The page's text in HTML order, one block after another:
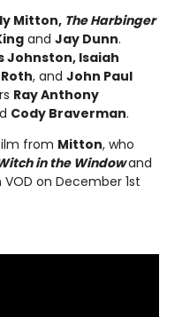
Mitton, The Harbinger
and Jay Dunn.
Johnston, Isaiah
, and John Paul
Ray Anthony
Cody Braverman.
from Mitton, who
in the Windowand
on December 1st